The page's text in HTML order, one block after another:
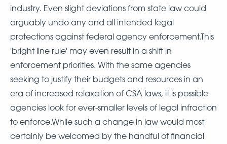
industry. Even slight deviations from state law could
arguably undo any and all intended legal
protections against federal agency enforcement.This
'bright line rule' may even result in a shift in
enforcement priorities. With the same agencies
seeking to justify their budgets and resources in an
era of increased relaxation of CSA laws, it is possible
agencies look for ever-smaller levels of legal infraction
to enforce.While such a change in law would most
certainly be welcomed by the handful of financial